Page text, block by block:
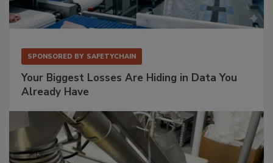
SPONSORED BY SAFETYCHAIN
Your Biggest Losses Are Hiding in Data You
Already Have